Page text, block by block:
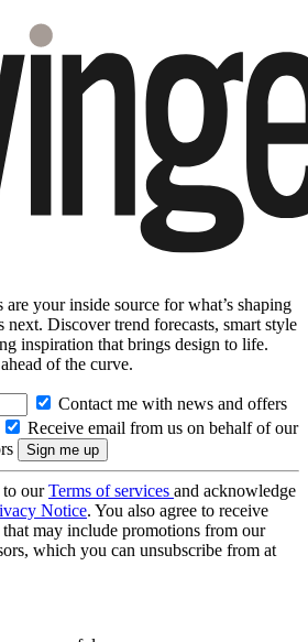
your inside source for what’s shaping
next. Discover trend forecasts, smart style
inspiration that brings design to life.
of the curve.
Contact me with news and offers
Receive email from us on behalf of our
to ourTerms of services and acknowledge
Notice. You also agree to receive
may include promotions from our
which you can unsubscribe from at